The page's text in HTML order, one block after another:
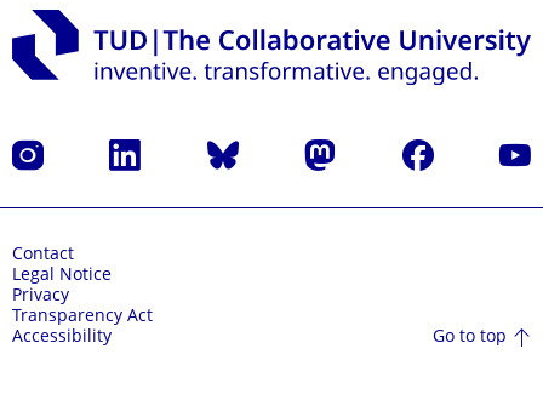
Instagram LinkedIn Bluesky Mastodon Facebook
Contact
Legal Notice
Privacy
Transparency Act
Accessibility
Go to top